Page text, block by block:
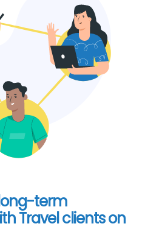
term
Travel clients on